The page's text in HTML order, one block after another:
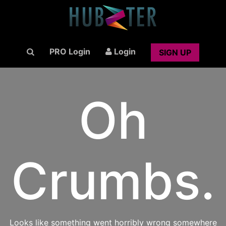
PRO Login Login SIGN UP
Oh
Crumbs.
Looks like something went horribly wrong somewhere